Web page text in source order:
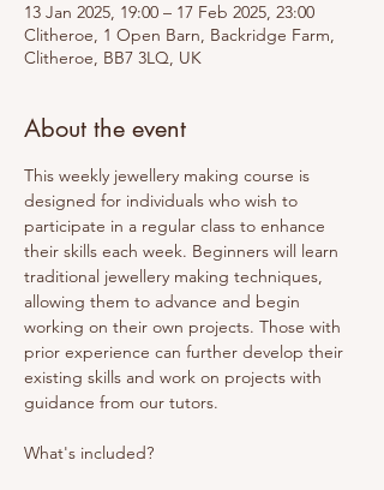
13 Jan 2025, 19:00 – 17 Feb 2025, 23:00
Clitheroe, 1 Open Barn, Backridge Farm,
Clitheroe, BB7 3LQ, UK
About the event
This weekly jewellery making course is
designed for individuals who wish to
participate in a regular class to enhance
their skills each week. Beginners will learn
traditional jewellery making techniques,
allowing them to advance and begin
working on their own projects. Those with
prior experience can further develop their
existing skills and work on projects with
guidance from our tutors.
What's included?